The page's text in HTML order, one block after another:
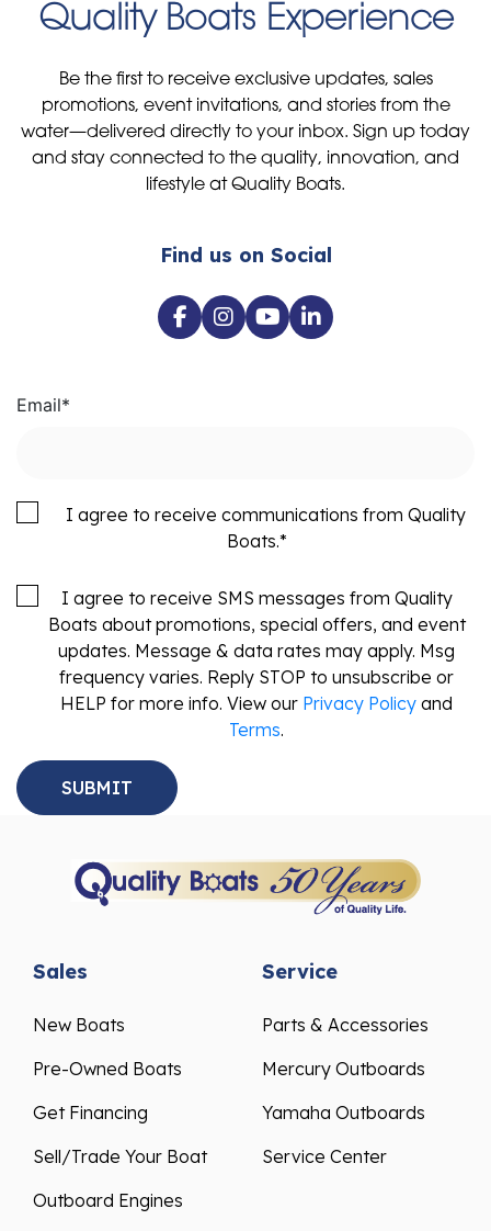
Quality Boats Experience
Be the first to receive exclusive updates, sales
promotions, event invitations, and stories from the
water—delivered directly to your inbox. Sign up today
and stay connected to the quality, innovation, and
lifestyle at Quality Boats.
Find us on Social
Email*
I agree to receive communications from Quality
Boats.*
I agree to receive SMS messages from Quality
Boats about promotions, special offers, and event
updates. Message & data rates may apply. Msg
frequency varies. Reply STOP to unsubscribe or
HELP for more info. View our Privacy Policy and
Terms.
Sales
New Boats
Pre-Owned Boats
Get Financing
Sell/Trade Your Boat
Outboard Engines
Service
Parts & Accessories
Mercury Outboards
Yamaha Outboards
Service Center